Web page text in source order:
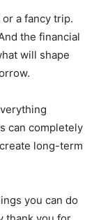
or a fancy trip.
the financial
will shape
can completely
long-term
you can do